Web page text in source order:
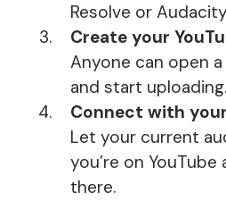
Resolve or
Create your
Anyone can open
and start uploading.
Connect with
Let your current
you’re on
there.